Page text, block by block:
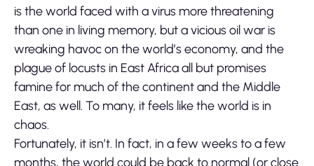
is the world faced with a virus more threatening
than one in living memory, but a vicious oil war is
wreaking havoc on the world’s economy, and the
plague of locusts in East Africa all but promises
famine for much of the continent and the Middle
East, as well. To many, it feels like the world is in
chaos.
Fortunately, it isn’t. In fact, in a few weeks to a few
months, the world could be back to normal (or close